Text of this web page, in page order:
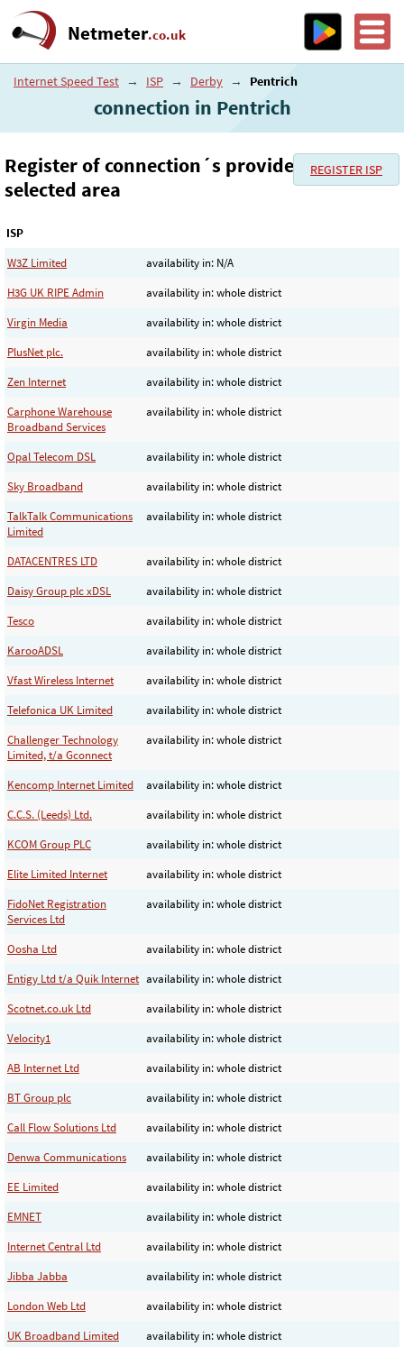
Netmeter.co.uk
Internet Speed Test → ISP → Derby → Pentrich
connection in Pentrich
REGISTER ISP
Register of connection´s provider in the
selected area
ISP
W3Z Limited
availability in: N/A
H3G UK RIPE Admin
availability in: whole district
Virgin Media
availability in: whole district
PlusNet plc.
availability in: whole district
Zen Internet
availability in: whole district
Carphone Warehouse
Broadband Services
availability in: whole district
Opal Telecom DSL
availability in: whole district
Sky Broadband
availability in: whole district
TalkTalk Communications
Limited
availability in: whole district
DATACENTRES LTD
availability in: whole district
Daisy Group plc xDSL
availability in: whole district
Tesco
availability in: whole district
KarooADSL
availability in: whole district
Vfast Wireless Internet
availability in: whole district
Telefonica UK Limited
availability in: whole district
Challenger Technology
Limited, t/a Gconnect
availability in: whole district
Kencomp Internet Limited
availability in: whole district
C.C.S. (Leeds) Ltd.
availability in: whole district
KCOM Group PLC
availability in: whole district
Elite Limited Internet
availability in: whole district
FidoNet Registration
Services Ltd
availability in: whole district
Oosha Ltd
availability in: whole district
Entigy Ltd t/a Quik Internet availability in: whole district
Scotnet.co.uk Ltd
availability in: whole district
Velocity1
availability in: whole district
AB Internet Ltd
availability in: whole district
BT Group plc
availability in: whole district
Call Flow Solutions Ltd
availability in: whole district
Denwa Communications
availability in: whole district
EE Limited
availability in: whole district
EMNET
availability in: whole district
Internet Central Ltd
availability in: whole district
Jibba Jabba
availability in: whole district
London Web Ltd
availability in: whole district
UK Broadband Limited
availability in: whole district